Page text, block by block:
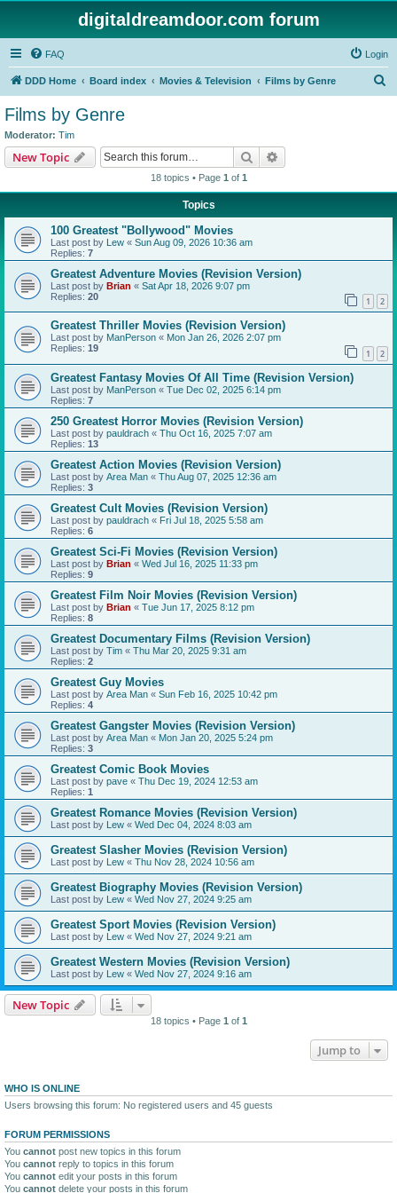
digitaldreamdoor.com forum
FAQ Login
DDD Home Board index Movies & Television Films by Genre
Films by Genre
Moderator: Tim
New Topic Search
18 topics • Page 1 of 1
Topics
100 Greatest "Bollywood" Movies
Last post by Lew « Sun Aug 09, 2026 10:36 am
Replies: 7
Greatest Adventure Movies (Revision Version)
Last post by Brian « Sat Apr 18, 2026 9:07 pm
Replies: 20 1 2
Greatest Thriller Movies (Revision Version)
Last post by ManPerson « Mon Jan 26, 2026 2:07 pm
Replies: 19 1 2
Greatest Fantasy Movies Of All Time (Revision Version)
Last post by ManPerson « Tue Dec 02, 2025 6:14 pm
Replies: 7
250 Greatest Horror Movies (Revision Version)
Last post by pauldrach « Thu Oct 16, 2025 7:07 am
Replies: 13
Greatest Action Movies (Revision Version)
Last post by Area Man « Thu Aug 07, 2025 12:36 am
Replies: 3
Greatest Cult Movies (Revision Version)
Last post by pauldrach « Fri Jul 18, 2025 5:58 am
Replies: 6
Greatest Sci-Fi Movies (Revision Version)
Last post by Brian « Wed Jul 16, 2025 11:33 pm
Replies: 9
Greatest Film Noir Movies (Revision Version)
Last post by Brian « Tue Jun 17, 2025 8:12 pm
Replies: 8
Greatest Documentary Films (Revision Version)
Last post by Tim « Thu Mar 20, 2025 9:31 am
Replies: 2
Greatest Guy Movies
Last post by Area Man « Sun Feb 16, 2025 10:42 pm
Replies: 4
Greatest Gangster Movies (Revision Version)
Last post by Area Man « Mon Jan 20, 2025 5:24 pm
Replies: 3
Greatest Comic Book Movies
Last post by pave « Thu Dec 19, 2024 12:53 am
Replies: 1
Greatest Romance Movies (Revision Version)
Last post by Lew « Wed Dec 04, 2024 8:03 am
Greatest Slasher Movies (Revision Version)
Last post by Lew « Thu Nov 28, 2024 10:56 am
Greatest Biography Movies (Revision Version)
Last post by Lew « Wed Nov 27, 2024 9:25 am
Greatest Sport Movies (Revision Version)
Last post by Lew « Wed Nov 27, 2024 9:21 am
Greatest Western Movies (Revision Version)
Last post by Lew « Wed Nov 27, 2024 9:16 am
New Topic
18 topics • Page 1 of 1
Jump to
WHO IS ONLINE
Users browsing this forum: No registered users and 45 guests
FORUM PERMISSIONS
You cannot post new topics in this forum
You cannot reply to topics in this forum
You cannot edit your posts in this forum
You cannot delete your posts in this forum